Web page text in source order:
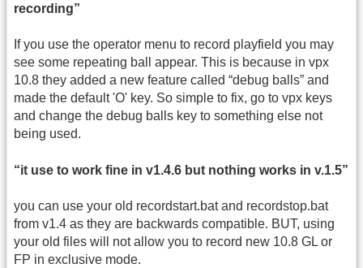
recording”
If you use the operator menu to record playfield you may
see some repeating ball appear. This is because in vpx
10.8 they added a new feature called “debug balls” and
made the default 'O' key. So simple to fix, go to vpx keys
and change the debug balls key to something else not
being used.
“it use to work fine in v1.4.6 but nothing works in v.1.5”
you can use your old recordstart.bat and recordstop.bat
from v1.4 as they are backwards compatible. BUT, using
your old files will not allow you to record new 10.8 GL or
FP in exclusive mode.